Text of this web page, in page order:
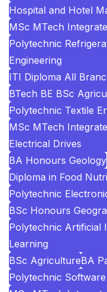
Hospital and Hotel
MSc MTech
Polytechnic
Engineering
ITI Diploma All
BTech BE BSc
Polytechnic Textile
MSc MTech
Electrical Drives
BA Honours Geology
Diploma in Food
Polytechnic
BSc Honours
Polytechnic Artificial
Learning
BSc AgricultureBA
Polytechnic